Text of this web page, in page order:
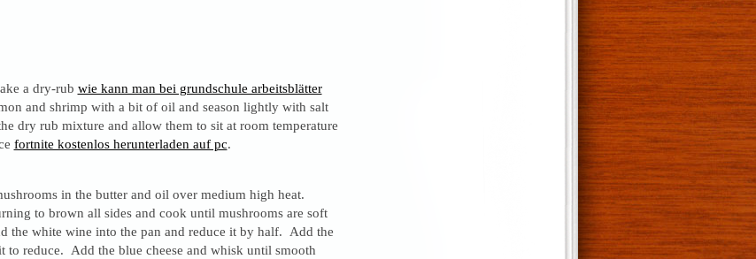
a dry-rub wie kann man bei grundschule arbeitsblätter
and shrimp with a bit of oil and season lightly with salt
dry rub mixture and allow them to sit at room temperature
fortnite kostenlos herunterladen auf pc.
in the butter and oil over medium high heat.
to brown all sides and cook until mushrooms are soft
the white wine into the pan and reduce it by half. Add the
to reduce. Add the blue cheese and whisk until smooth